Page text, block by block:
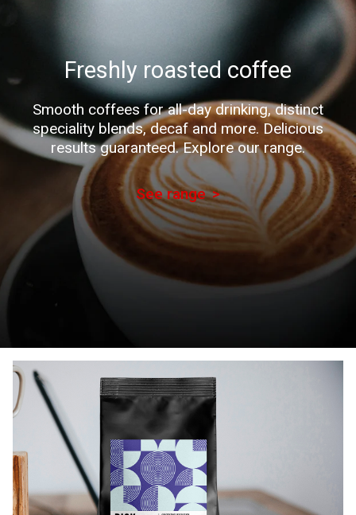
Freshly roasted coffee
Smooth coffees for all-day drinking, distinct
speciality blends, decaf and more. Delicious
results guaranteed. Explore our range.
See range